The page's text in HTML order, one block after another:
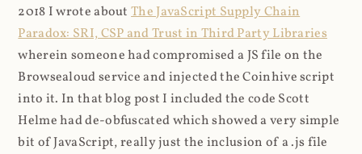
2018 I wrote aboutThe JavaScript Supply Chain
Paradox: SRI, CSP and Trust in Third Party Libraries
wherein someone had compromised a JS file on the
Browsealoud service and injected the Coinhive script
into it. In that blog post I included the code Scott
Helme had de-obfuscated which showed a very simple
bit of JavaScript, really just the inclusion of a .js file